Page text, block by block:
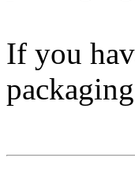
If you